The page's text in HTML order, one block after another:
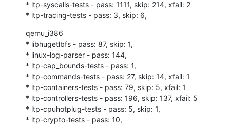
* ltp-syscalls-tests - pass: 1111, skip: 214, xfail: 2
* ltp-tracing-tests - pass: 3, skip: 6,
qemu_i386
* libhugetlbfs - pass: 87, skip: 1,
* linux-log-parser - pass: 144,
* ltp-cap_bounds-tests - pass: 1,
* ltp-commands-tests - pass: 27, skip: 14, xfail: 1
* ltp-containers-tests - pass: 79, skip: 5, xfail: 1
* ltp-controllers-tests - pass: 196, skip: 137, xfail: 5
* ltp-cpuhotplug-tests - pass: 5, skip: 1,
* ltp-crypto-tests - pass: 10,